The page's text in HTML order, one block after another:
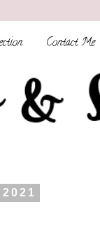
Contact Me